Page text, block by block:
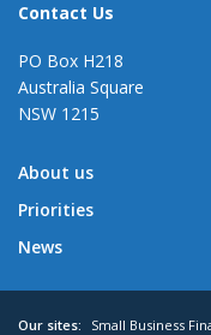
Contact Us
PO Box H218
Australia Square
NSW 1215
About us
Priorities
News
Our sites:
Small Business